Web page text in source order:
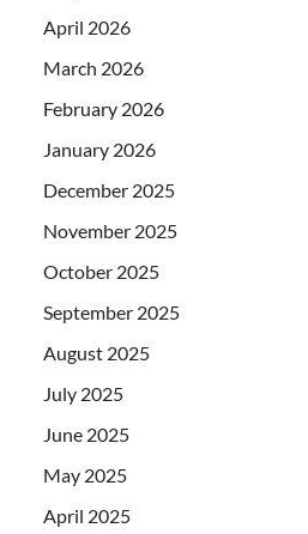
April 2026
March 2026
February 2026
January 2026
December 2025
November 2025
October 2025
September 2025
August 2025
July 2025
June 2025
May 2025
April 2025